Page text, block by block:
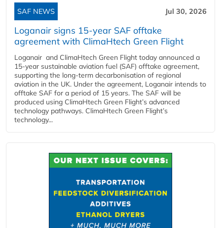
SAF NEWS Jul 30, 2026
Loganair signs 15-year SAF offtake
agreement with ClimaHtech Green Flight
Loganair and ClimaHtech Green Flight today announced a
15-year sustainable aviation fuel (SAF) offtake agreement,
supporting the long-term decarbonisation of regional
aviation in the UK. Under the agreement, Loganair intends to
offtake SAF for a period of 15 years. The SAF will be
produced using ClimaHtech Green Flight’s advanced
technology pathways. ClimaHtech Green Flight’s
technology...